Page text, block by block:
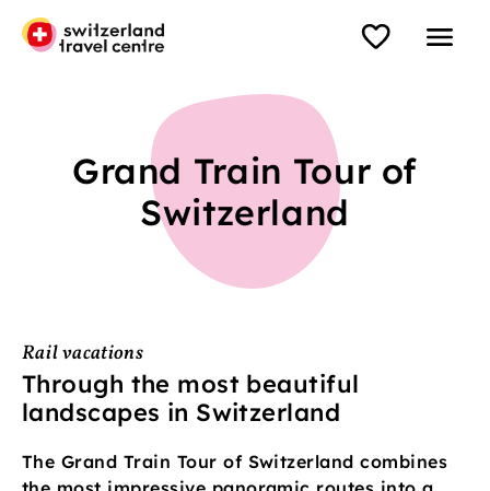
Grand Train Tour of
Switzerland
Rail vacations
Through the most beautiful
landscapes in Switzerland
The Grand Train Tour of Switzerland combines